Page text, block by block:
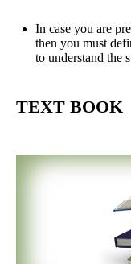
In case you are
then you must
to understand the
TEXT BOOK